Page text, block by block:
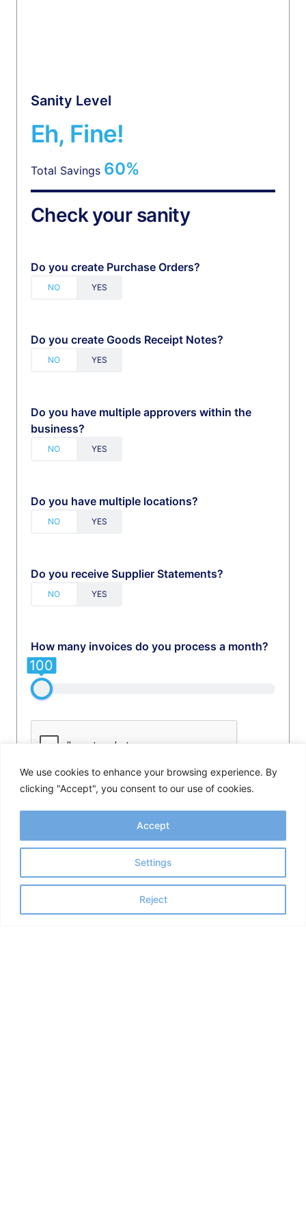
We use cookies to enhance your browsing experience. By
clicking "Accept", you consent to our use of cookies.
Settings
Reject
Accept
Sanity Level
Eh, Fine!
Total Savings 60%
Check your sanity
Do you create Purchase Orders?
Do you create Goods Receipt Notes?
Do you have multiple approvers within the
business?
Do you have multiple locations?
Do you receive Supplier Statements?
How many invoices do you process a month?
100